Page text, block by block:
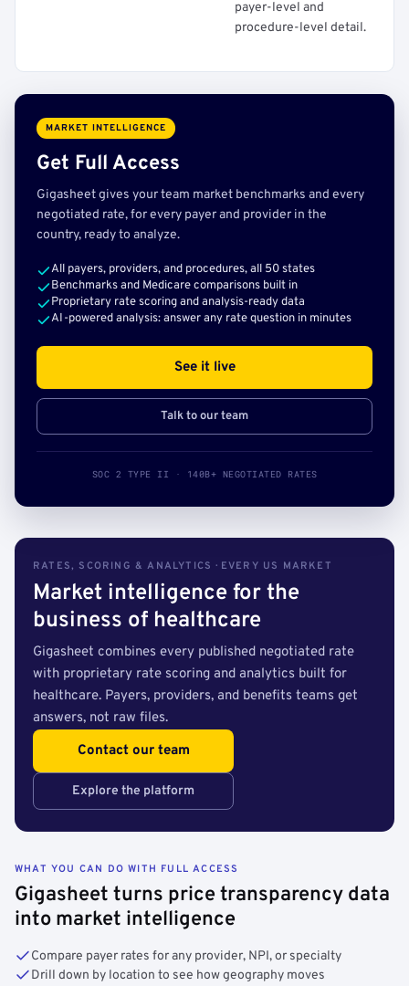
payer-level and
procedure-level detail.
MARKET INTELLIGENCE
Get Full Access
Gigasheet gives your team market benchmarks and every
negotiated rate, for every payer and provider in the
country, ready to analyze.
All payers, providers, and procedures, all 50 states
Benchmarks and Medicare comparisons built in
Proprietary rate scoring and analysis-ready data
AI-powered analysis: answer any rate question in minutes
See it live
Talk to our team
SOC 2 TYPE II · 140B+ NEGOTIATED RATES
RATES, SCORING & ANALYTICS · EVERY US MARKET
Market intelligence for the
business of healthcare
Gigasheet combines every published negotiated rate
with proprietary rate scoring and analytics built for
healthcare. Payers, providers, and benefits teams get
answers, not raw files.
Contact our team
Explore the platform
WHAT YOU CAN DO WITH FULL ACCESS
Gigasheet turns price transparency data
into market intelligence
Compare payer rates for any provider, NPI, or specialty
Drill down by location to see how geography moves